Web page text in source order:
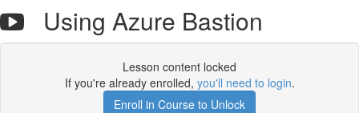
Using Azure Bastion
Lesson content locked
If you're already enrolled, you'll need to login.
Enroll in Course to Unlock